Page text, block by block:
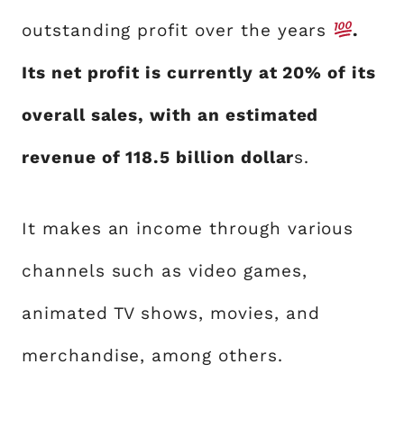
outstanding profit over the years .
Its net profit is currently at 20% of its
overall sales, with an estimated
revenue of 118.5 billion dollars.
It makes an income through various
channels such as video games,
animated TV shows, movies, and
merchandise, among others.